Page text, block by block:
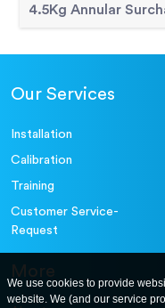
4.5Kg Annular
Our Services
Installation
Calibration
Training
Customer Service-
Request
More
We use cookies to provide
website. We (and our service